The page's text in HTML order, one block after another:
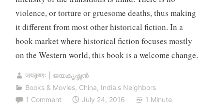
violence, or torture or gruesome deaths, thus making
it different from most other historical fiction. In a
book market where historical fiction focuses mostly
on the Western world, this book is a welcome change.
जयकृष्णः | ജയകൃഷ്ണൻ
Books & Movies, China, India's Neighbors
1 Comment
July 24, 2016 1 Minute